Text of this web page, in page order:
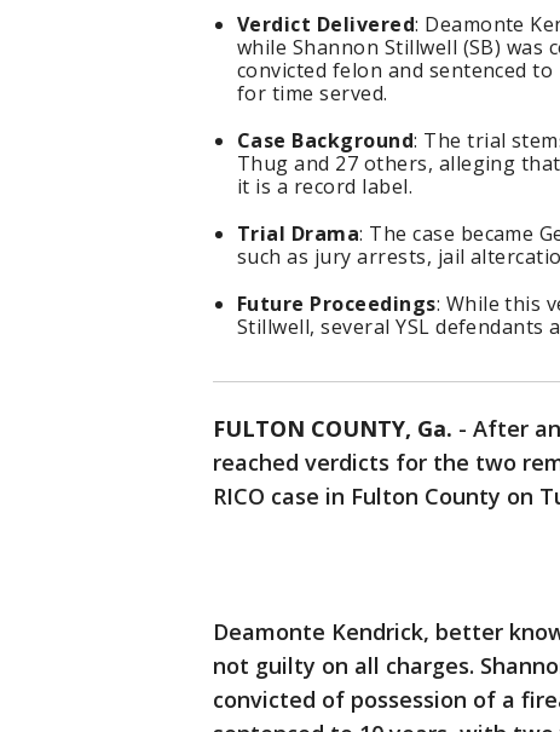
Verdict Delivered: Deamonte
while Shannon Stillwell (SB) was
convicted felon and sentenced
for time served.
Case Background: The trial
Thug and 27 others, alleging
it is a record label.
Trial Drama: The case became
such as jury arrests, jail
Future Proceedings: While this
Stillwell, several YSL defendants
FULTON COUNTY, Ga. - After
reached verdicts for the two
RICO case in Fulton County on
Deamonte Kendrick, better
not guilty on all charges.
convicted of possession of a